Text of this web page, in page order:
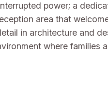
power; a
area that
in architecture and
where families